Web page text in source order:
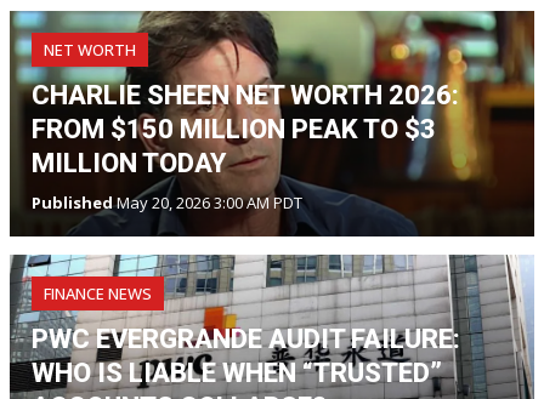
NET WORTH
CHARLIE SHEEN NET WORTH 2026:
FROM $150 MILLION PEAK TO $3
MILLION TODAY
PublishedMay 20, 2026 3:00 AM PDT
FINANCE NEWS
PWC EVERGRANDE AUDIT FAILURE:
WHO IS LIABLE WHEN “TRUSTED”